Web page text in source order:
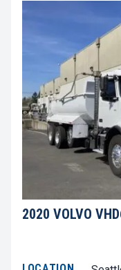
2020 VOLVO